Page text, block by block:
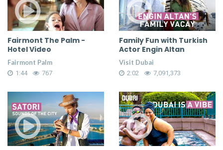
Fairmont The Palm -
Hotel Video
Fairmont Palm
1:44 767
Family Fun with Turkish
Actor Engin Altan
Visit Dubai
2:02 7,091,373